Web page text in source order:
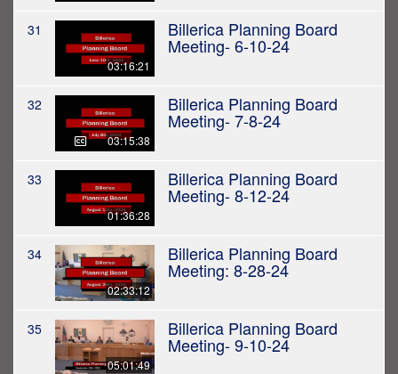
31
03:16:21
Billerica Planning Board
Meeting- 6-10-24
32
03:15:38
Billerica Planning Board
Meeting- 7-8-24
33
01:36:28
Billerica Planning Board
Meeting- 8-12-24
34
02:33:12
Billerica Planning Board
Meeting: 8-28-24
35
05:01:49
Billerica Planning Board
Meeting- 9-10-24